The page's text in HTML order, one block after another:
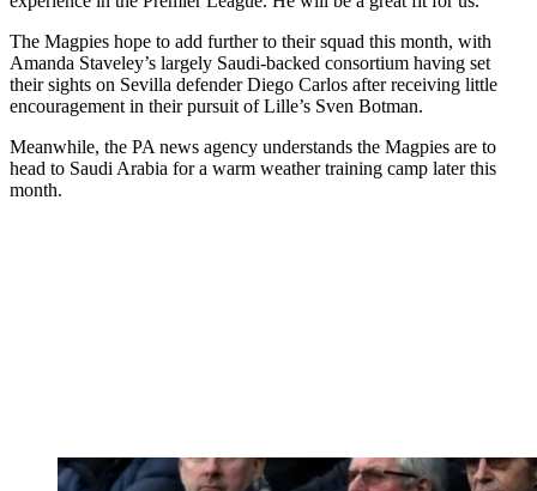
The Magpies hope to add further to their squad this month, with
Amanda Staveley’s largely Saudi-backed consortium having set
their sights on Sevilla defender Diego Carlos after receiving little
encouragement in their pursuit of Lille’s Sven Botman.
Meanwhile, the PA news agency understands the Magpies are to
head to Saudi Arabia for a warm weather training camp later this
month.